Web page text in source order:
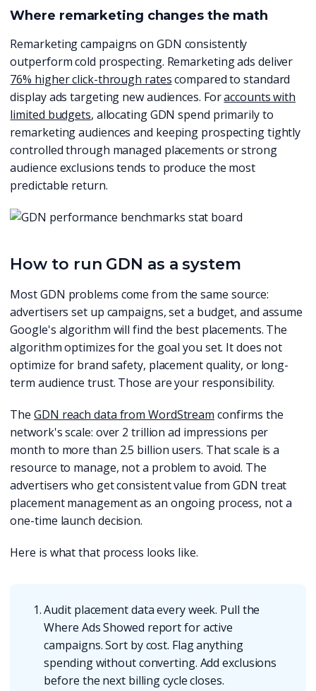
Where remarketing changes the math
Remarketing campaigns on GDN consistently
outperform cold prospecting. Remarketing ads deliver
76% higher click-through ratescompared to standard
display ads targeting new audiences. Foraccounts with
limited budgets, allocating GDN spend primarily to
remarketing audiences and keeping prospecting tightly
controlled through managed placements or strong
audience exclusions tends to produce the most
predictable return.
How to run GDN as a system
Most GDN problems come from the same source:
advertisers set up campaigns, set a budget, and assume
Google's algorithm will find the best placements. The
algorithm optimizes for the goal you set. It does not
optimize for brand safety, placement quality, or long-
term audience trust. Those are your responsibility.
TheGDN reach data from WordStream confirms the
network's scale: over 2 trillion ad impressions per
month to more than 2.5 billion users. That scale is a
resource to manage, not a problem to avoid. The
advertisers who get consistent value from GDN treat
placement management as an ongoing process, not a
one-time launch decision.
Here is what that process looks like.
Audit placement data every week. Pull the
Where Ads Showed report for active
campaigns. Sort by cost. Flag anything
spending without converting. Add exclusions
before the next billing cycle closes.